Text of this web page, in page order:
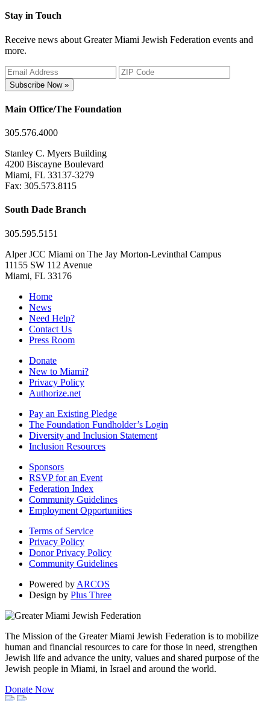
Stay in Touch
Receive news about Greater Miami Jewish Federation events and
more.
Subscribe Now »
Main Office/The Foundation
305.576.4000
Stanley C. Myers Building
4200 Biscayne Boulevard
Miami, FL 33137-3279
Fax: 305.573.8115
South Dade Branch
305.595.5151
Alper JCC Miami on The Jay Morton-Levinthal Campus
11155 SW 112 Avenue
Miami, FL 33176
Home
News
Need Help?
Contact Us
Press Room
Donate
New to Miami?
Privacy Policy
Authorize.net
Pay an Existing Pledge
The Foundation Fundholder’s Login
Diversity and Inclusion Statement
Inclusion Resources
Sponsors
RSVP for an Event
Federation Index
Community Guidelines
Employment Opportunities
Terms of Service
Privacy Policy
Donor Privacy Policy
Community Guidelines
Powered by ARCOS
Design by Plus Three
The Mission of the Greater Miami Jewish Federation is to mobilize
human and financial resources to care for those in need, strengthen
Jewish life and advance the unity, values and shared purpose of the
Jewish people in Miami, in Israel and around the world.
Donate Now